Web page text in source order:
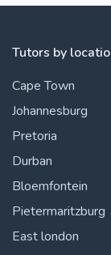
Tutors by
Cape Town
Johannesburg
Pretoria
Durban
Bloemfontein
Pietermaritzburg
East london